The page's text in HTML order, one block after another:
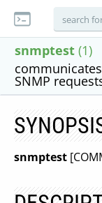
snmptest (1)
SNMP
snmptest